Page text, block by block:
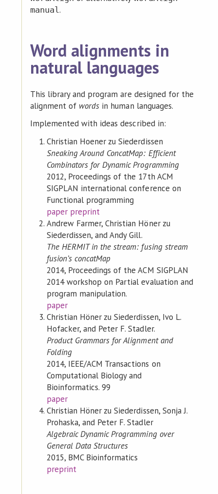
manual.
Word alignments in
natural languages
This library and program are designed for the
alignment of words in human languages.
Implemented with ideas described in:
Christian Hoener zu Siederdissen
Sneaking Around ConcatMap: Efficient
Combinators for Dynamic Programming
2012, Proceedings of the 17th ACM
SIGPLAN international conference on
Functional programming
paper preprint
Andrew Farmer, Christian Höner zu
Siederdissen, and Andy Gill.
The HERMIT in the stream: fusing stream
fusion’s concatMap
2014, Proceedings of the ACM SIGPLAN
2014 workshop on Partial evaluation and
program manipulation.
paper
Christian Höner zu Siederdissen, Ivo L.
Hofacker, and Peter F. Stadler.
Product Grammars for Alignment and
Folding
2014, IEEE/ACM Transactions on
Computational Biology and
Bioinformatics. 99
paper
Christian Höner zu Siederdissen, Sonja J.
Prohaska, and Peter F. Stadler
Algebraic Dynamic Programming over
General Data Structures
2015, BMC Bioinformatics
preprint